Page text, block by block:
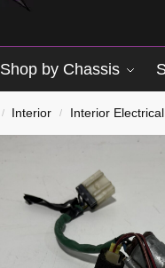
Shop by Chassis
/ Interior / Interior Electrical